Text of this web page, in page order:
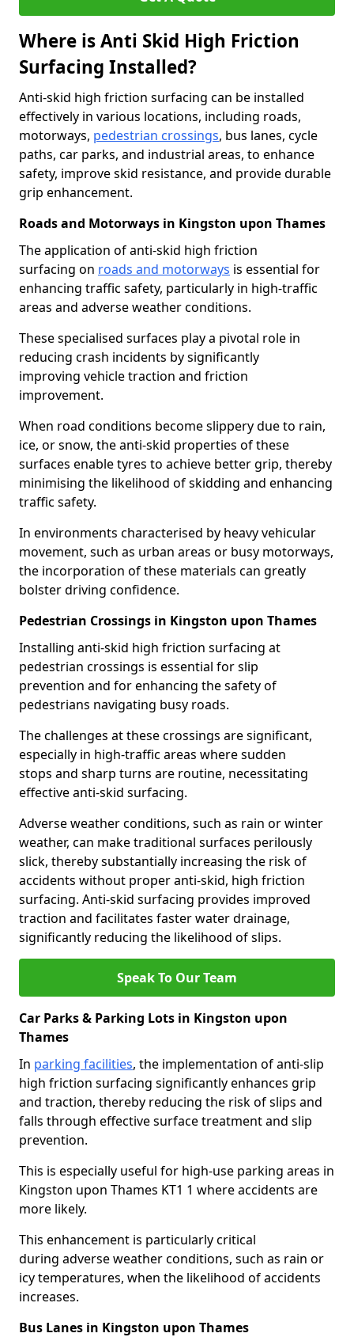
Where is Anti Skid High Friction
Surfacing Installed?
Anti-skid high friction surfacing can be installed
effectively in various locations, including roads,
motorways, pedestrian crossings, bus lanes, cycle
paths, car parks, and industrial areas, to enhance
safety, improve skid resistance, and provide durable
grip enhancement.
Roads and Motorways in Kingston upon Thames
The application of anti-skid high friction
surfacing on roads and motorways is essential for
enhancing traffic safety, particularly in high-traffic
areas and adverse weather conditions.
These specialised surfaces play a pivotal role in
reducing crash incidents by significantly
improving vehicle traction and friction
improvement.
When road conditions become slippery due to rain,
ice, or snow, the anti-skid properties of these
surfaces enable tyres to achieve better grip, thereby
minimising the likelihood of skidding and enhancing
traffic safety.
In environments characterised by heavy vehicular
movement, such as urban areas or busy motorways,
the incorporation of these materials can greatly
bolster driving confidence.
Pedestrian Crossings in Kingston upon Thames
Installing anti-skid high friction surfacing at
pedestrian crossings is essential for slip
prevention and for enhancing the safety of
pedestrians navigating busy roads.
The challenges at these crossings are significant,
especially in high-traffic areas where sudden
stops and sharp turns are routine, necessitating
effective anti-skid surfacing.
Adverse weather conditions, such as rain or winter
weather, can make traditional surfaces perilously
slick, thereby substantially increasing the risk of
accidents without proper anti-skid, high friction
surfacing. Anti-skid surfacing provides improved
traction and facilitates faster water drainage,
significantly reducing the likelihood of slips.
Speak To Our Team
Car Parks & Parking Lots in Kingston upon
Thames
In parking facilities, the implementation of anti-slip
high friction surfacing significantly enhances grip
and traction, thereby reducing the risk of slips and
falls through effective surface treatment and slip
prevention.
This is especially useful for high-use parking areas in
Kingston upon Thames KT1 1 where accidents are
more likely.
This enhancement is particularly critical
during adverse weather conditions, such as rain or
icy temperatures, when the likelihood of accidents
increases.
Bus Lanes in Kingston upon Thames